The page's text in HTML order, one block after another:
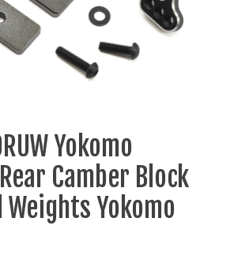
Yokomo
Camber Block
Yokomo